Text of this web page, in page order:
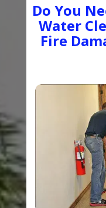
Do You
Water
Fire